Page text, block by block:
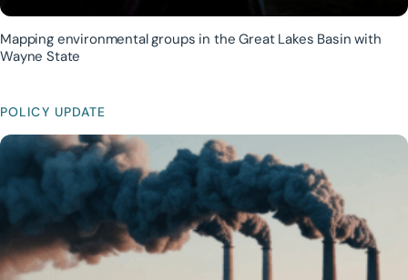
Mapping environmental groups in the Great Lakes Basin with
Wayne State
POLICY UPDATE